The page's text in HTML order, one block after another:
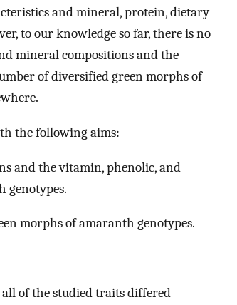
and mineral, protein, dietary
to our knowledge so far, there is no
mineral compositions and the
of diversified green morphs of
the following aims:
and the vitamin, phenolic, and
genotypes.
morphs of amaranth genotypes.
of the studied traits differed